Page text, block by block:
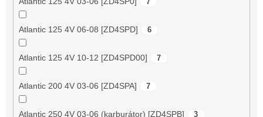
Atlantic 125 4V 06-08 [ZD4SPD] 6
Atlantic 125 4V 10-12 [ZD4SPD00] 7
Atlantic 200 4V 03-06 [ZD4SPA] 7
Atlantic 250 4V 03-06 (karburátor) [ZD4SPB] 3